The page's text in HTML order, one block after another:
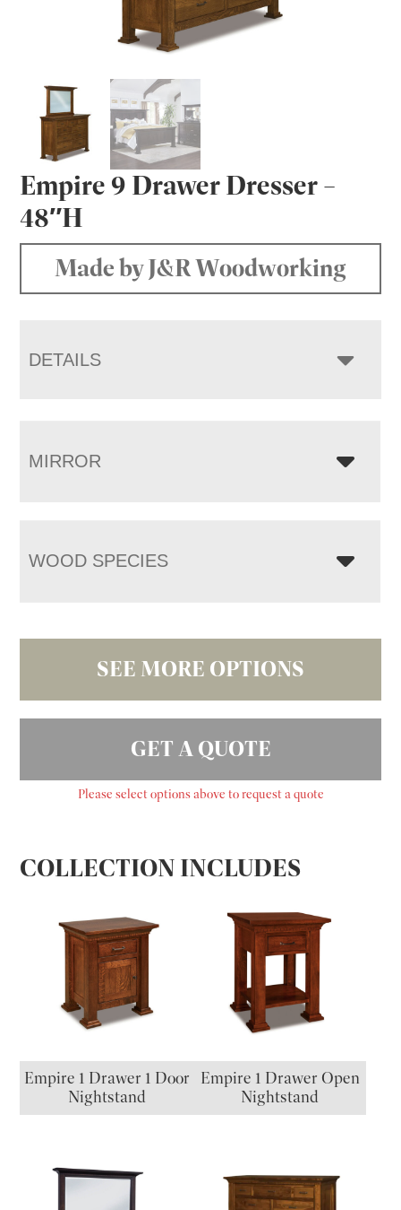
Empire 9 Drawer Dresser –
48″H
Made by J&R Woodworking
DETAILS
MIRROR
WOOD SPECIES
SEE MORE OPTIONS
GET A QUOTE
Please select options above to request a quote
COLLECTION INCLUDES
Empire 1 Drawer 1 Door
Nightstand
Empire 1 Drawer Open
Nightstand